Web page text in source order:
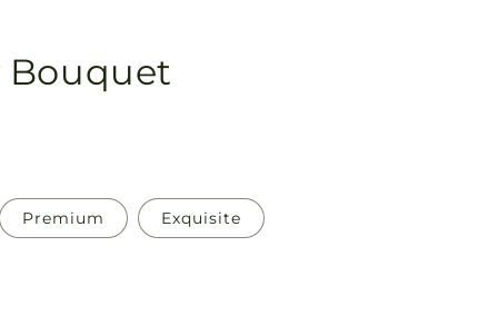
Bouquet
Premium Exquisite